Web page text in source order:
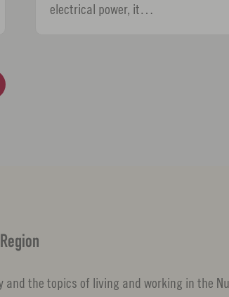
electrical power, it…
the topics of living and working in the